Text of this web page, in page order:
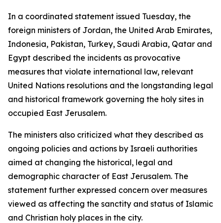
In a coordinated statement issued Tuesday, the
foreign ministers of Jordan, the United Arab Emirates,
Indonesia, Pakistan, Turkey, Saudi Arabia, Qatar and
Egypt described the incidents as provocative
measures that violate international law, relevant
United Nations resolutions and the longstanding legal
and historical framework governing the holy sites in
occupied East Jerusalem.
The ministers also criticized what they described as
ongoing policies and actions by Israeli authorities
aimed at changing the historical, legal and
demographic character of East Jerusalem. The
statement further expressed concern over measures
viewed as affecting the sanctity and status of Islamic
and Christian holy places in the city.